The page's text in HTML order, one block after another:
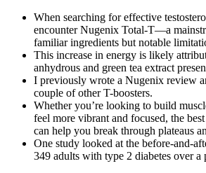
When searching for effective
encounter Nugenix Total-T—a
familiar ingredients but notable
This increase in energy is likely
anhydrous and green tea extract
I previously wrote a Nugenix review
couple of other T-boosters.
Whether you’re looking to build
feel more vibrant and focused, the
can help you break through plateaus
One study looked at the before-and-
349 adults with type 2 diabetes over a